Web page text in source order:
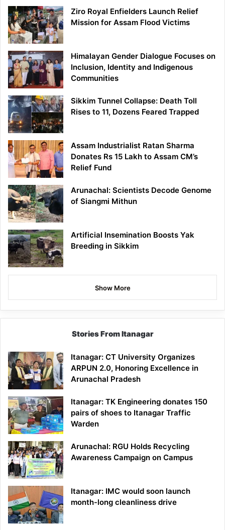
Ziro Royal Enfielders Launch Relief
Mission for Assam Flood Victims
Himalayan Gender Dialogue Focuses on
Inclusion, Identity and Indigenous
Communities
Sikkim Tunnel Collapse: Death Toll
Rises to 11, Dozens Feared Trapped
Assam Industrialist Ratan Sharma
Donates Rs 15 Lakh to Assam CM’s
Relief Fund
Arunachal: Scientists Decode Genome
of Siangmi Mithun
Artificial Insemination Boosts Yak
Breeding in Sikkim
Show More
Stories From Itanagar
Itanagar: CT University Organizes
ARPUN 2.0, Honoring Excellence in
Arunachal Pradesh
Itanagar: TK Engineering donates 150
pairs of shoes to Itanagar Traffic
Warden
Arunachal: RGU Holds Recycling
Awareness Campaign on Campus
Itanagar: IMC would soon launch
month-long cleanliness drive